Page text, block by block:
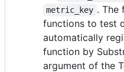
metric_key . The
functions to test
automatically
function by
argument of the